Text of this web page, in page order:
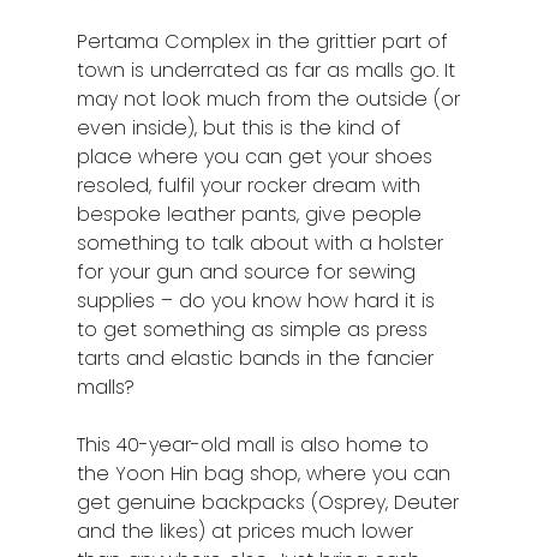
Pertama Complex in the grittier part of
town is underrated as far as malls go. It
may not look much from the outside (or
even inside), but this is the kind of
place where you can get your shoes
resoled, fulfil your rocker dream with
bespoke leather pants, give people
something to talk about with a holster
for your gun and source for sewing
supplies – do you know how hard it is
to get something as simple as press
tarts and elastic bands in the fancier
malls?
This 40-year-old mall is also home to
the Yoon Hin bag shop, where you can
get genuine backpacks (Osprey, Deuter
and the likes) at prices much lower
Raub
Seremban
Sibu
Sitiawan
Inspiring
Stories from
Article Directory